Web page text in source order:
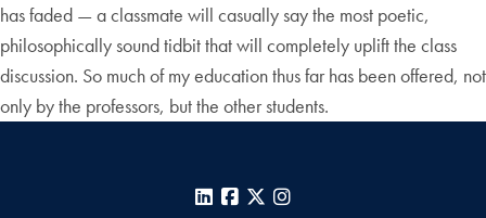
has faded — a classmate will casually say the most poetic,
philosophically sound tidbit that will completely uplift the class
discussion. So much of my education thus far has been offered, not
only by the professors, but the other students.
LinkedInFacebook
X